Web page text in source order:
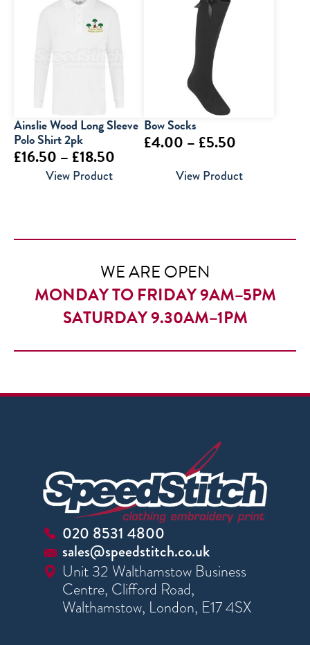
Ainslie Wood Long Sleeve
Polo Shirt 2pk
£16.50 – £18.50
£18.50
View Product
Bow Socks
£4.00 – £5.50
£4.00
View Product
WE ARE OPEN
MONDAY TO FRIDAY 9AM–5PM
SATURDAY 9.30AM–1PM
020 8531 4800
sales@speedstitch.co.uk
Unit 32 Walthamstow Business
Centre, Clifford Road,
Walthamstow, London, E17 4SX